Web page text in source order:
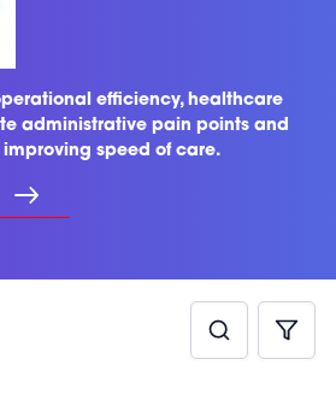
efficiency, healthcare
administrative pain points and
speed of care.